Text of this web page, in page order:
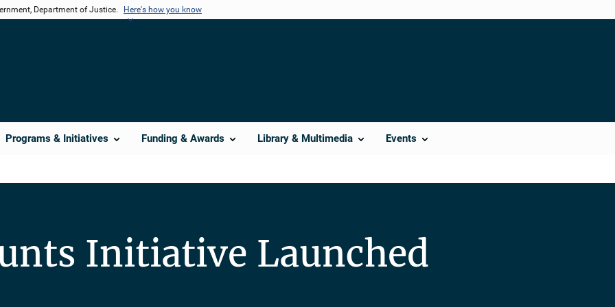
Department of Justice. Here's how you know
Programs & Initiatives Funding & Awards Library & Multimedia Events
Initiative Launched